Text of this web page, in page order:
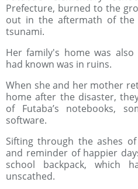
Prefecture, burned to the
out in the aftermath of the
tsunami.
Her family's home was
had known was in ruins.
When she and her mother
home after the disaster,
of Futaba’s notebooks,
software.
Sifting through the ashes
and reminder of happier
school backpack, which
unscathed.